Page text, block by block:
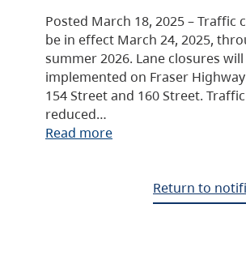
Posted March 18, 2025 – Traffic
be in effect March 24, 2025,
summer 2026. Lane closures
implemented on Fraser
154 Street and 160 Street.
reduced…
Read more
Return to